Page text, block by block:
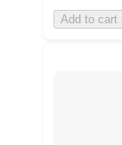
Add to cart